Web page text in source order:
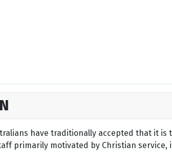
have traditionally accepted that it
primarily motivated by Christian